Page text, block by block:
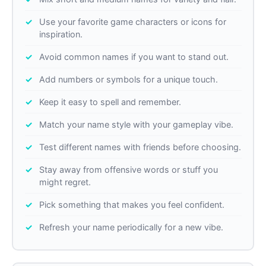
Use your favorite game characters or icons for
inspiration.
Avoid common names if you want to stand out.
Add numbers or symbols for a unique touch.
Keep it easy to spell and remember.
Match your name style with your gameplay vibe.
Test different names with friends before choosing.
Stay away from offensive words or stuff you
might regret.
Pick something that makes you feel confident.
Refresh your name periodically for a new vibe.